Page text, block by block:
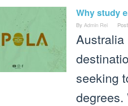
Why study
By Admin Rei
seeking